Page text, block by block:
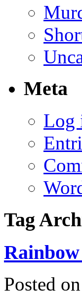
Meta
Log
Tag
Posted on